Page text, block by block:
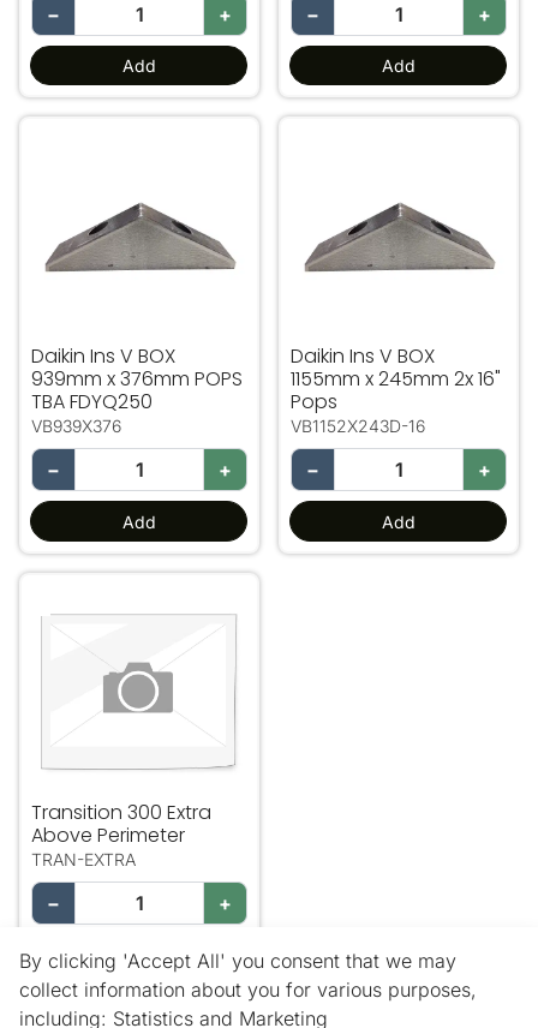
− +
Add
− +
Add
Daikin Ins V BOX
939mm x 376mm POPS
TBA FDYQ250
VB939X376
− +
Add
Daikin Ins V BOX
1155mm x 245mm 2x 16"
Pops
VB1152X243D-16
− +
Add
Transition 300 Extra
Above Perimeter
TRAN-EXTRA
− +
Add
By clicking 'Accept All' you consent that we may
collect information about you for various purposes,
including: Statistics and Marketing